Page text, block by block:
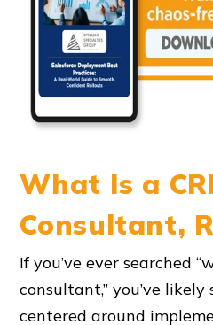
What Is a
Consultant,
If you’ve ever searched
consultant,” you’ve
centered around